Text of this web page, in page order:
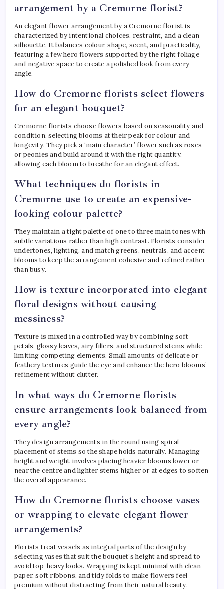
arrangement by a Cremorne florist?
An elegant flower arrangement by a Cremorne florist is
characterized by intentional choices, restraint, and a clean
silhouette. It balances colour, shape, scent, and practicality,
featuring a few hero flowers supported by the right foliage
and negative space to create a polished look from every
angle.
How do Cremorne florists select flowers
for an elegant bouquet?
Cremorne florists choose flowers based on seasonality and
condition, selecting blooms at their peak for colour and
longevity. They pick a ‘main character’ flower such as roses
or peonies and build around it with the right quantity,
allowing each bloom to breathe for an elegant effect.
What techniques do florists in
Cremorne use to create an expensive-
looking colour palette?
They maintain a tight palette of one to three main tones with
subtle variations rather than high contrast. Florists consider
undertones, lighting, and match greens, neutrals, and accent
blooms to keep the arrangement cohesive and refined rather
than busy.
How is texture incorporated into elegant
floral designs without causing
messiness?
Texture is mixed in a controlled way by combining soft
petals, glossy leaves, airy fillers, and structured stems while
limiting competing elements. Small amounts of delicate or
feathery textures guide the eye and enhance the hero blooms’
refinement without clutter.
In what ways do Cremorne florists
ensure arrangements look balanced from
every angle?
They design arrangements in the round using spiral
placement of stems so the shape holds naturally. Managing
height and weight involves placing heavier blooms lower or
near the centre and lighter stems higher or at edges to soften
the overall appearance.
How do Cremorne florists choose vases
or wrapping to elevate elegant flower
arrangements?
Florists treat vessels as integral parts of the design by
selecting vases that suit the bouquet’s height and spread to
avoid top-heavy looks. Wrapping is kept minimal with clean
paper, soft ribbons, and tidy folds to make flowers feel
premium without distracting from their natural beauty.